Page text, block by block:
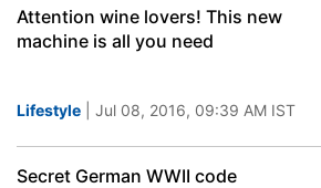
Attention wine lovers! This new
machine is all you need
Lifestyle | Jul 08, 2016, 09:39 AM IST
Secret German WWII code